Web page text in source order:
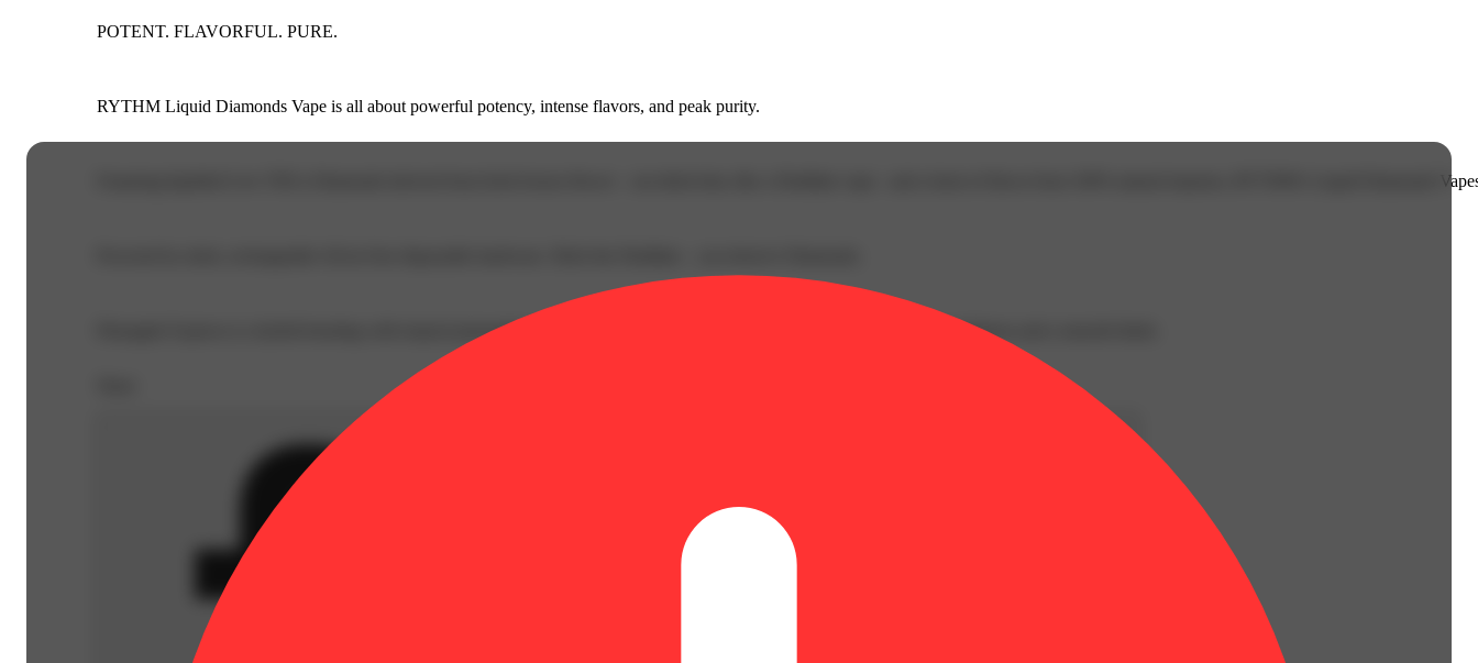
POTENT. FLAVORFUL. PURE.
RYTHM Liquid Diamonds Vape is all about powerful potency, intense flavors, and peak purity.
Featuring liquified Live THCa Diamonds derived from fresh frozen flower – not dried trim, like a Distillate vape - and a burst of flavor from 100% natural terpenes, RYTHM’s Liquid Diamonds
Pineapple Express is a hybrid bursting with tropical pineapple sweetness and bright citrus notes, grounded by a light piney earthiness and a smooth finish.